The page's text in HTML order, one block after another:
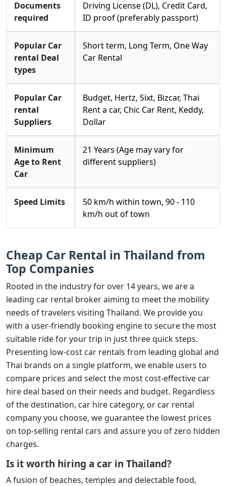
Documents
required
Driving License (DL), Credit Card,
ID proof (preferably passport)
Popular Car
rental Deal
types
Short term, Long Term, One Way
Car Rental
Popular Car
rental
Suppliers
Budget, Hertz, Sixt, Bizcar, Thai
Rent a car, Chic Car Rent, Keddy,
Dollar
Minimum
Age to Rent
Car
21 Years (Age may vary for
different suppliers)
Speed Limits
50 km/h within town, 90 - 110
km/h out of town
Cheap Car Rental in Thailand from
Top Companies
Rooted in the industry for over 14 years, we are a
leading car rental broker aiming to meet the mobility
needs of travelers visiting Thailand. We provide you
with a user-friendly booking engine to secure the most
suitable ride for your trip in just three quick steps.
Presenting low-cost car rentals from leading global and
Thai brands on a single platform, we enable users to
compare prices and select the most cost-effective car
hire deal based on their needs and budget. Regardless
of the destination, car hire category, or car rental
company you choose, we guarantee the lowest prices
on top-selling rental cars and assure you of zero hidden
charges.
Is it worth hiring a car in Thailand?
A fusion of beaches, temples and delectable food,